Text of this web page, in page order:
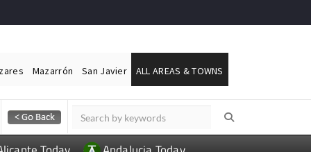
Mazarrón San Javier ALL AREAS & TOWNS